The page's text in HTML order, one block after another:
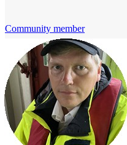
Community member